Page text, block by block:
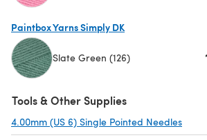
Paintbox Yarns Simply DK
Slate Green (126)
Tools & Other Supplies
4.00mm (US 6) Single Pointed Needles